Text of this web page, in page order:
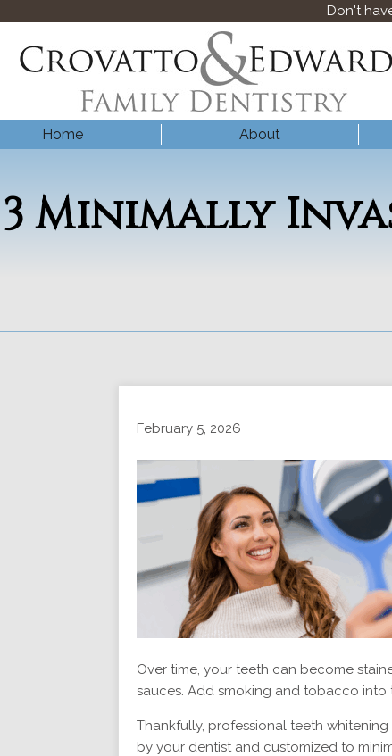
Don't
Home About
3 Minimally
February 5, 2026
Over time, your teeth can become
sauces. Add smoking and tobacco
Thankfully, professional teeth
by your dentist and customized to